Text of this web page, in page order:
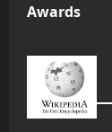
Awards